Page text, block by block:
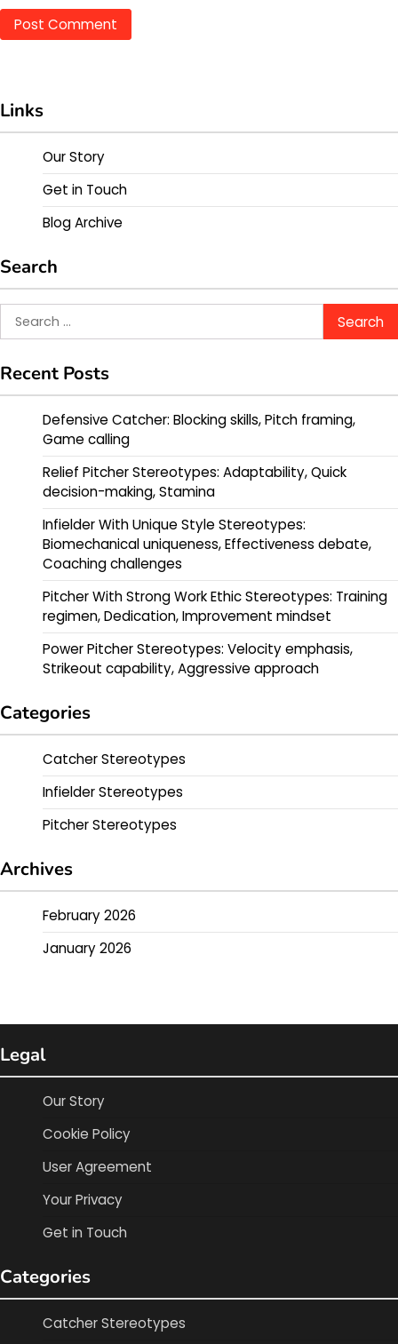
Links
Our Story
Get in Touch
Blog Archive
Search
Search
for:
Recent Posts
Defensive Catcher: Blocking skills, Pitch framing,
Game calling
Relief Pitcher Stereotypes: Adaptability, Quick
decision-making, Stamina
Infielder With Unique Style Stereotypes:
Biomechanical uniqueness, Effectiveness debate,
Coaching challenges
Pitcher With Strong Work Ethic Stereotypes: Training
regimen, Dedication, Improvement mindset
Power Pitcher Stereotypes: Velocity emphasis,
Strikeout capability, Aggressive approach
Categories
Catcher Stereotypes
Infielder Stereotypes
Pitcher Stereotypes
Archives
February 2026
January 2026
Legal
Our Story
Cookie Policy
User Agreement
Your Privacy
Get in Touch
Categories
Catcher Stereotypes